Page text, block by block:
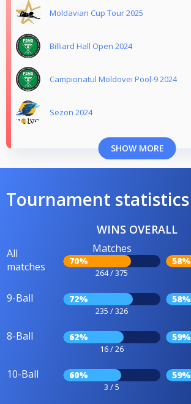
Moldavian Cup Tour 2025
Billiard Hall Open 2024
Campionatul Moldovei Pool-9 2024
Sezon 2024
SHOW MORE
Tournament statistics
WINS OVERALL
All
matches
Matches
70%
264 / 375
58%
9-Ball 72%
235 / 326
58%
8-Ball 62%
16 / 26
59%
10-Ball 60%
3 / 5
59%